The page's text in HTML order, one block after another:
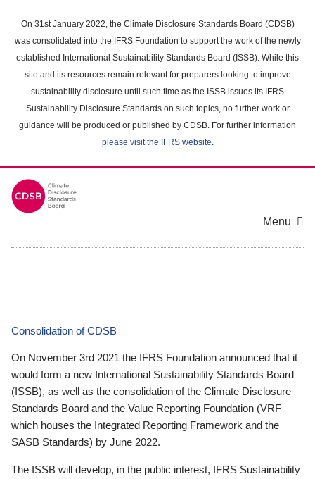
main
content
On 31st January 2022, the Climate Disclosure Standards Board (CDSB)
was consolidated into the IFRS Foundation to support the work of the newly
established International Sustainability Standards Board (ISSB). While this
site and its resources remain relevant for preparers looking to improve
sustainability disclosure until such time as the ISSB issues its IFRS
Sustainability Disclosure Standards on such topics, no further work or
guidance will be produced or published by CDSB. For further information
please visit the IFRS website.
Menu
Consolidation of CDSB
On November 3rd 2021 the IFRS Foundation announced that it
would form a new International Sustainability Standards Board
(ISSB), as well as the consolidation of the Climate Disclosure
Standards Board and the Value Reporting Foundation (VRF—
which houses the Integrated Reporting Framework and the
SASB Standards) by June 2022.
The ISSB will develop, in the public interest, IFRS Sustainability